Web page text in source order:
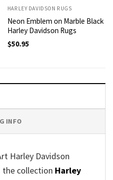
HARLEY DAVIDSON RUGS
Neon Emblem on Marble Black
Harley Davidson Rugs
$50.95
INFO
Harley Davidson
the collection Harley